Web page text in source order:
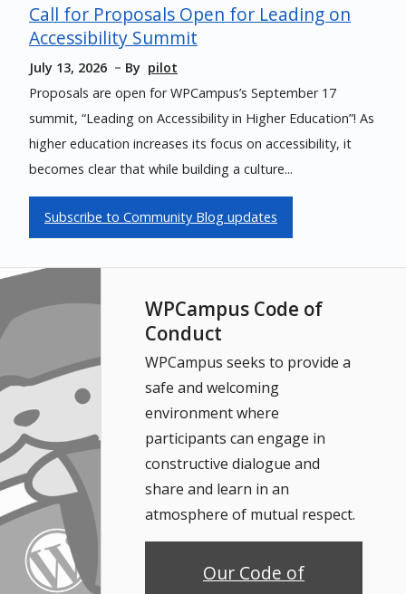
Call for Proposals Open for Leading on
Accessibility Summit
July 13, 2026 By pilot
Proposals are open for WPCampus’s September 17
summit, “Leading on Accessibility in Higher Education”! As
higher education increases its focus on accessibility, it
becomes clear that while building a culture...
Subscribe to Community Blog updates
WPCampus Code of
Conduct
WPCampus seeks to provide a
safe and welcoming
environment where
participants can engage in
constructive dialogue and
share and learn in an
atmosphere of mutual respect.
Our Code of